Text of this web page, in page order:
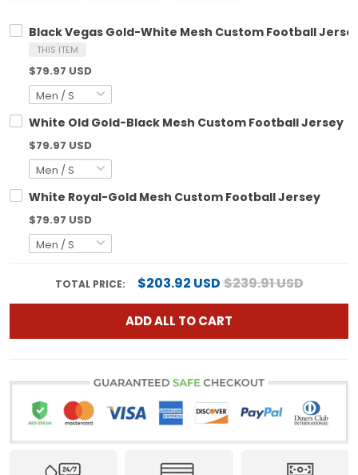
Black Vegas Gold-White Mesh Custom Football
THIS ITEM
$79.97 USD
White Old Gold-Black Mesh Custom Football Jersey
$79.97 USD
White Royal-Gold Mesh Custom Football Jersey
$79.97 USD
TOTAL PRICE: $203.92 USD$239.91 USD
ADD ALL TO CART